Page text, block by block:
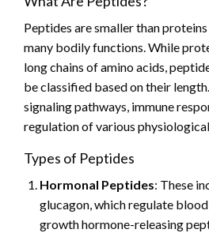
Peptides are smaller than
many bodily functions. While
long chains of amino acids,
be classified based on their
signaling pathways, immune
regulation of various
Types of Peptides
Hormonal Peptides: These
glucagon, which regulate
growth hormone-releasing